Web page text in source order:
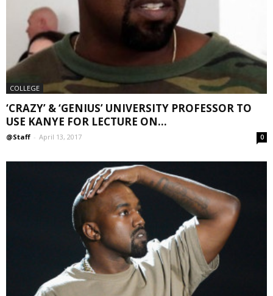
COLLEGE
‘CRAZY’ & ‘GENIUS’ UNIVERSITY PROFESSOR TO
USE KANYE FOR LECTURE ON...
@Staff - April 13, 2017 0